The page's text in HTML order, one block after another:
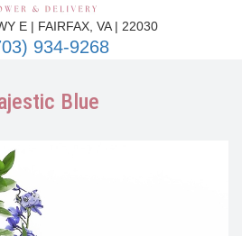
E | FAIRFAX, VA | 22030
934-9268
Blue